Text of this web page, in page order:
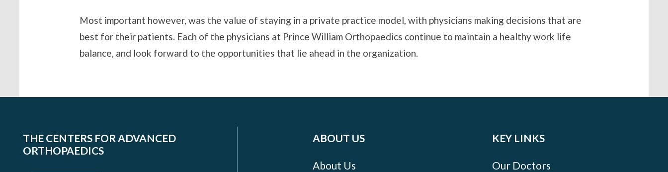
Most important however, was the value of staying in a private practice model, with physicians making decisions that are
best for their patients. Each of the physicians at Prince William Orthopaedics continue to maintain a healthy work life
balance, and look forward to the opportunities that lie ahead in the organization.
THE CENTERS FOR ADVANCED
ORTHOPAEDICS
ABOUT US
About Us
KEY LINKS
Our Doctors